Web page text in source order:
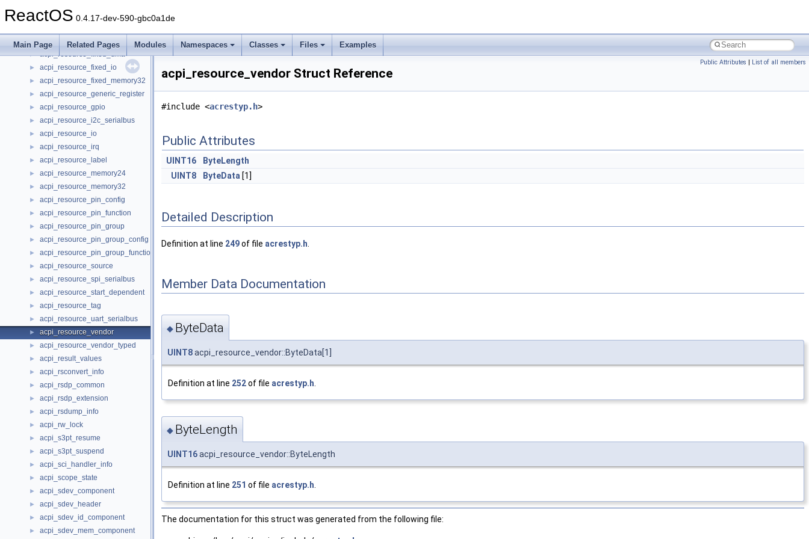
ReactOS 0.4.17-dev-590-gbc0a1de
Main Page Related Pages Modules Namespaces Classes Files Examples
► acpi_resource_end_tag
► acpi_resource_extended_irq
► acpi_resource_fixed_dma
► acpi_resource_fixed_io
► acpi_resource_fixed_memory32
► acpi_resource_generic_register
► acpi_resource_gpio
► acpi_resource_i2c_serialbus
► acpi_resource_io
► acpi_resource_irq
► acpi_resource_label
► acpi_resource_memory24
► acpi_resource_memory32
► acpi_resource_pin_config
► acpi_resource_pin_function
► acpi_resource_pin_group
► acpi_resource_pin_group_config
► acpi_resource_pin_group_function
► acpi_resource_source
► acpi_resource_spi_serialbus
► acpi_resource_start_dependent
► acpi_resource_tag
► acpi_resource_uart_serialbus
► acpi_resource_vendor
► acpi_resource_vendor_typed
► acpi_result_values
► acpi_rsconvert_info
► acpi_rsdp_common
► acpi_rsdp_extension
► acpi_rsdump_info
► acpi_rw_lock
► acpi_s3pt_resume
► acpi_s3pt_suspend
► acpi_sci_handler_info
► acpi_scope_state
► acpi_sdev_component
► acpi_sdev_header
► acpi_sdev_id_component
► acpi_sdev_mem_component
Public Attributes | List of all members
acpi_resource_vendor Struct Reference
#include <acrestyp.h>
Public Attributes
UINT16
ByteLength
UINT8
ByteData [1]
Detailed Description
Definition at line 249of file acrestyp.h
Member Data Documentation
◆ ByteData
UINT8acpi_resource_vendor::ByteData[1]
Definition at line 252of file acrestyp.h
◆ ByteLength
UINT16acpi_resource_vendor::ByteLength
Definition at line 251 of file acrestyp.h
The documentation for this struct was generated from the following file: